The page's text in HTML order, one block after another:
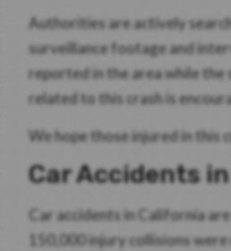
Authorities are actively
surveillance footage and
reported in the area while
related to this crash is
We hope those injured in this
Car Accidents
Car accidents in California
150,000 injury collisions